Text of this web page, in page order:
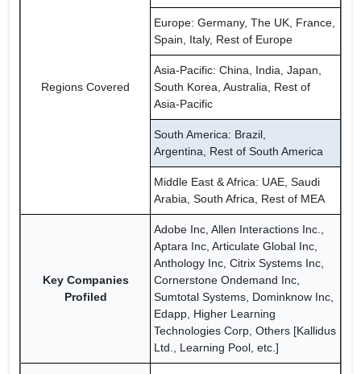
Regions Covered
Europe: Germany, The UK, France,
Spain, Italy, Rest of Europe
Asia-Pacific: China, India, Japan,
South Korea, Australia, Rest of
Asia-Pacific
South America: Brazil,
Argentina, Rest of South America
Middle East & Africa: UAE, Saudi
Arabia, South Africa, Rest of MEA
Key Companies
Profiled
Adobe Inc, Allen Interactions Inc.,
Aptara Inc, Articulate Global Inc,
Anthology Inc, Citrix Systems Inc,
Cornerstone Ondemand Inc,
Sumtotal Systems, Dominknow Inc,
Edapp, Higher Learning
Technologies Corp, Others [Kallidus
Ltd., Learning Pool, etc.]